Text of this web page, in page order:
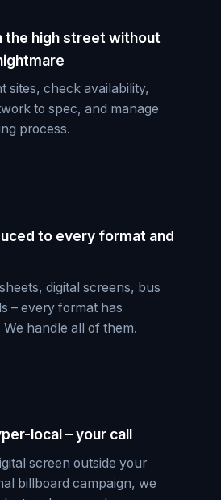
the high street without
sites, check availability,
to spec, and manage
process.
to every format and
digital screens, bus
– every format has
handle all of them.
local – your call
screen outside your
billboard campaign, we